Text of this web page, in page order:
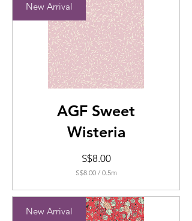
Meters
New Arrival
AGF Sweet
Wisteria
S$8.00Price
S$8.00 /0.5m
per
Meters
New Arrival